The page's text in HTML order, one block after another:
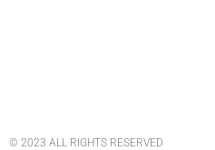
© 2023 ALL RIGHTS RESERVED​